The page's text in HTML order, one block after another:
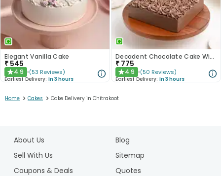
Elegant Vanilla Cake
₹ 545
★4.9 (53 Reviews)
Earliest Delivery: In 3 hours
Decadent Chocolate Cake With Birthday Topper
₹ 775
★4.9 (50 Reviews)
Earliest Delivery: In 3 hours
Home > Cakes > Cake Delivery in Chitrakoot
About Us
Blog
Sell With Us
Sitemap
Coupons & Deals
Quotes